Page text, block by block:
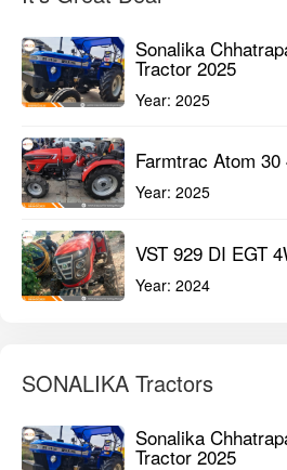
Sonalika
Tractor 2025
Year: 2025
Farmtrac Atom
Year: 2025
VST 929 DI EGT
Year: 2024
SONALIKA Tractors
Sonalika
Tractor 2025